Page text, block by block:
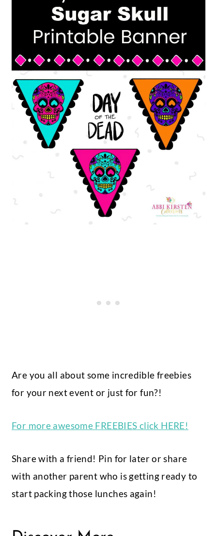
Are you all about some incredible freebies
for your next event or just for fun?!
For more awesome FREEBIES click HERE!
Share with a friend! Pin for later or share
with another parent who is getting ready to
start packing those lunches again!